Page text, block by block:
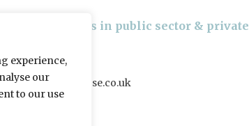
experience,
our
to our use
managers in public sector & private